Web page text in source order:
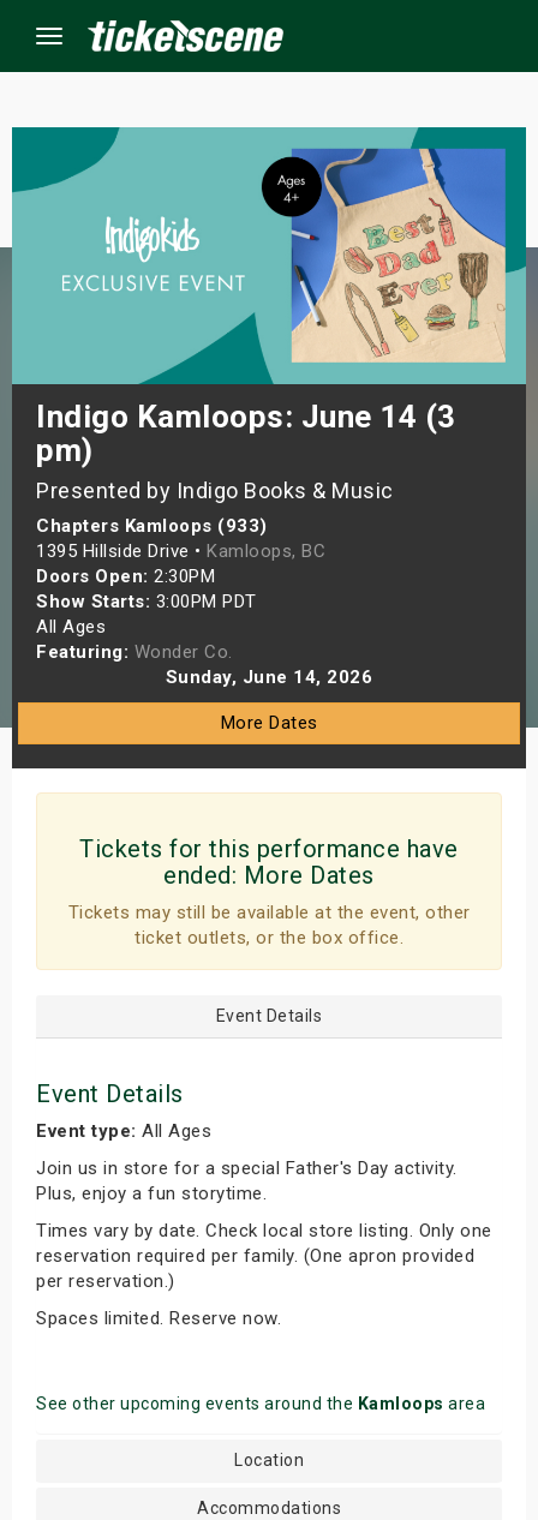
Menu
Indigo Kamloops: June 14 (3
pm)
Presented by Indigo Books & Music
Chapters Kamloops (933)
1395 Hillside Drive • Kamloops, BC
Doors Open: 2:30PM
Show Starts: 3:00PM PDT
All Ages
Featuring: Wonder Co.
Sunday, June 14, 2026
More Dates
Tickets for this performance have
ended: More Dates
Tickets may still be available at the event, other
ticket outlets, or the box office.
Event Details
Event Details
Event type: All Ages
Join us in store for a special Father's Day activity.
Plus, enjoy a fun storytime.
Times vary by date. Check local store listing. Only one
reservation required per family. (One apron provided
per reservation.)
Spaces limited. Reserve now.
See other upcoming events around the Kamloops area
Location
Accommodations
Weekend
Weekend
Shows